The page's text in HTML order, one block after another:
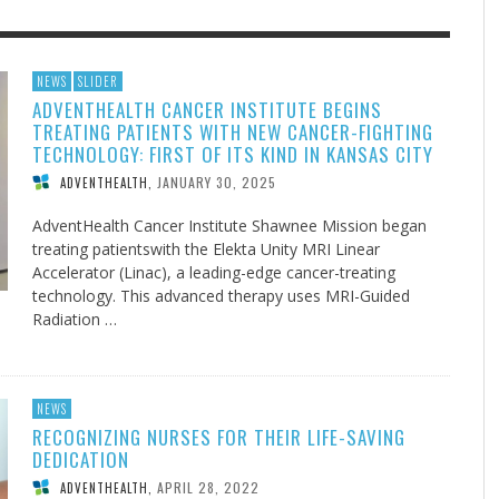
THE IOWA-MISSOURI
TAKE UP THE SHIELD
DURANT, AUGUST 3, 2026
ADVENTHEALTH EXPANDS
TO CARE ACROSS JOHNSON
COUNTY
ADVENTHEALTH, AUGUST 3, 2026
FINDING A CALLING IN THE STORM
UNION ADVENTIST UNIVERSITY, JULY 27, 2026
NOTES–A
OF LOVE, LESSON 7
TEACHER'S NOTES, AUGUST 8, 2026
SURPRISE
MIND AND SPIRIT AUGUST 6,
DOGS ALLERGIES TRY THIS
JEANINE QUALLS, JULY 20, 2026
NEWS SLIDER
ADVENTHEALTH CANCER INSTITUTE BEGINS
TREATING PATIENTS WITH NEW CANCER-FIGHTING
TECHNOLOGY: FIRST OF ITS KIND IN KANSAS CITY
ADVENTHEALTH JANUARY 30, 2025
AdventHealth Cancer Institute Shawnee Mission began
treating patientswith the Elekta Unity MRI Linear
Accelerator (Linac), a leading-edge cancer-treating
technology. This advanced therapy uses MRI-Guided
Radiation …
NEWS
RECOGNIZING NURSES FOR THEIR LIFE-SAVING
DEDICATION
ADVENTHEALTH APRIL 28, 2022